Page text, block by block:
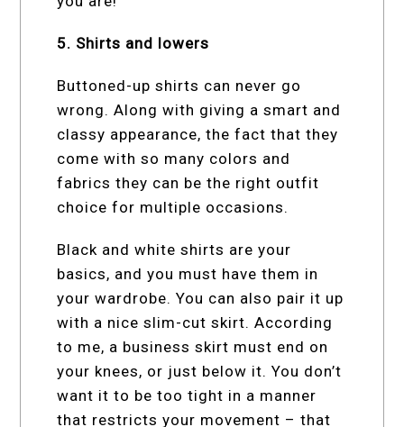
5. Shirts and lowers
Buttoned-up shirts can never go
wrong. Along with giving a smart and
classy appearance, the fact that they
come with so many colors and
fabrics they can be the right outfit
choice for multiple occasions.
Black and white shirts are your
basics, and you must have them in
your wardrobe. You can also pair it up
with a nice slim-cut skirt. According
to me, a business skirt must end on
your knees, or just below it. You don’t
want it to be too tight in a manner
that restricts your movement – that